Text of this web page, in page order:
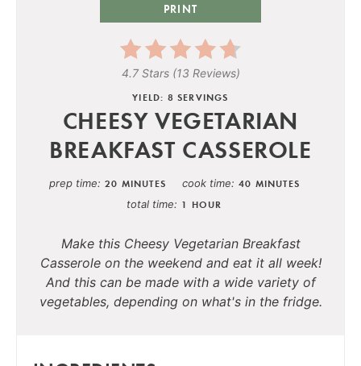
PRINT
4.7 Stars(13 Reviews)
YIELD: 8 SERVINGS
CHEESY VEGETARIAN
BREAKFAST CASSEROLE
prep time 20 MINUTES cook time 40 MINUTES
total time 1 HOUR
Make this Cheesy Vegetarian Breakfast
Casserole on the weekend and eat it all week!
And this can be made with a wide variety of
vegetables, depending on what's in the fridge.